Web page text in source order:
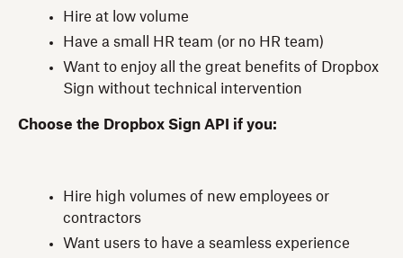
Hire at low volume
Have a small HR team (or no HR team)
Want to enjoy all the great benefits of Dropbox
Sign without technical intervention
Choose the Dropbox Sign API if you:
Hire high volumes of new employees or
contractors
Want users to have a seamless experience